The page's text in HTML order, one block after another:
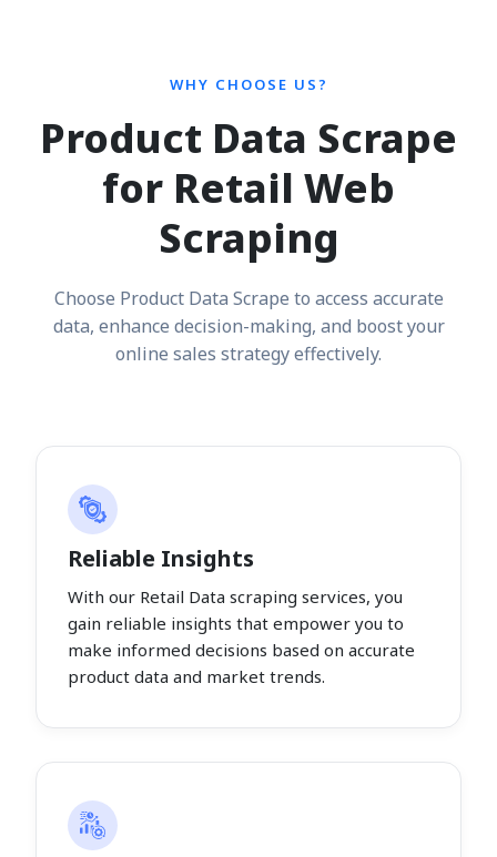
WHY CHOOSE US?
Product Data Scrape
for Retail Web
Scraping
Choose Product Data Scrape to access accurate
data, enhance decision-making, and boost your
online sales strategy effectively.
Reliable Insights
With our Retail Data scraping services, you
gain reliable insights that empower you to
make informed decisions based on accurate
product data and market trends.